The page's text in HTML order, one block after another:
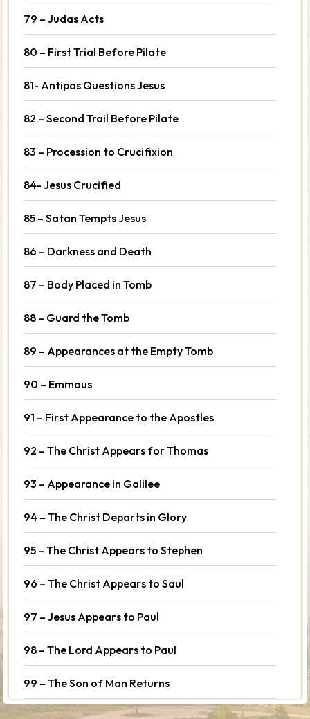
79 – Judas Acts
80 – First Trial Before Pilate
81- Antipas Questions Jesus
82 – Second Trail Before Pilate
83 – Procession to Crucifixion
84- Jesus Crucified
85 – Satan Tempts Jesus
86 – Darkness and Death
87 – Body Placed in Tomb
88 – Guard the Tomb
89 – Appearances at the Empty Tomb
90 – Emmaus
91 – First Appearance to the Apostles
92 – The Christ Appears for Thomas
93 – Appearance in Galilee
94 – The Christ Departs in Glory
95 – The Christ Appears to Stephen
96 – The Christ Appears to Saul
97 – Jesus Appears to Paul
98 – The Lord Appears to Paul
99 – The Son of Man Returns